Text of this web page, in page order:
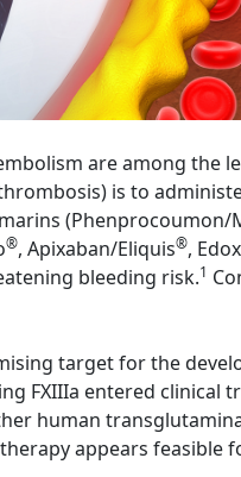
are among the
is to
®, Apixaban/Eliquis®,
bleeding risk.1
target for the
FXIIIa entered clinical
human
appears feasible